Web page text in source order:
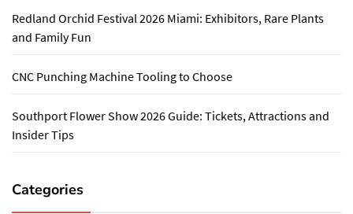
Redland Orchid Festival 2026 Miami: Exhibitors, Rare Plants
and Family Fun
CNC Punching Machine Tooling to Choose
Southport Flower Show 2026 Guide: Tickets, Attractions and
Insider Tips
Categories